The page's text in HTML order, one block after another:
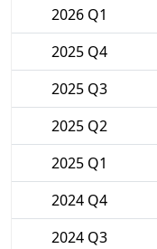
2026 Q1
2025 Q4
2025 Q3
2025 Q2
2025 Q1
2024 Q4
2024 Q3